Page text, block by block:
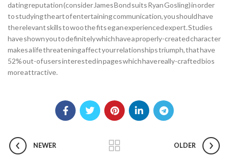
dating reputation (consider James Bond suits Ryan Gosling) in order
to studying the art of entertaining communication, you should have
the relevant skills to woo the fits eg an experienced expert. Studies
have shown you to definitely which have a properly-created character
makes a life threatening affect your relationships triumph, that have
52% out-of users interested in pages which have really-crafted bios
more attractive.
NEWER OLDER